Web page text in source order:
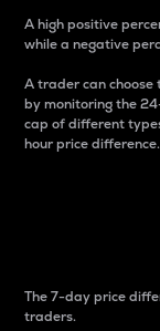
A high positive
while a negative
A trader can
by monitoring the
cap of different
hour price difference.
The 7-day price
traders.